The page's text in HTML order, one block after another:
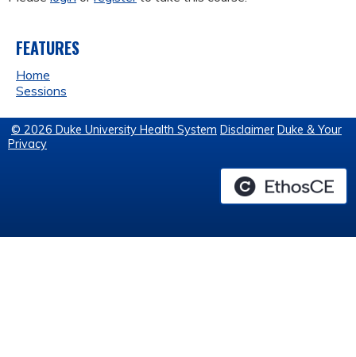
FEATURES
Home
Sessions
© 2026 Duke University Health System Disclaimer Duke & Your
Privacy